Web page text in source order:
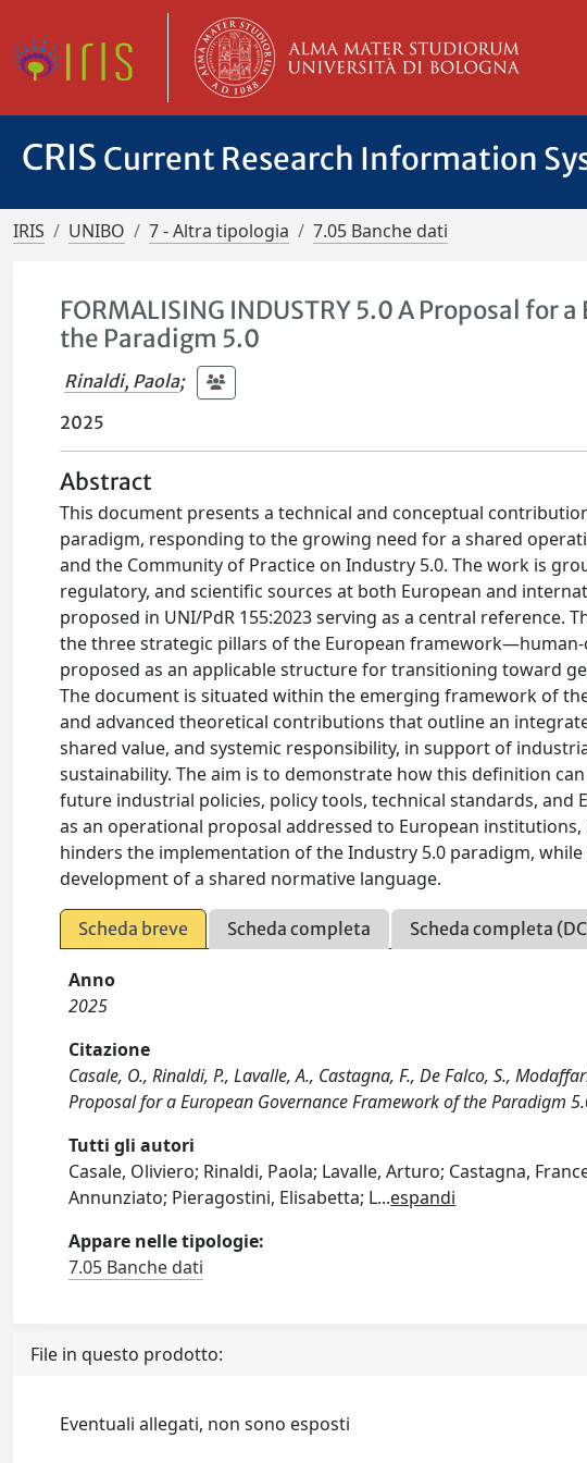
CRIS Current Research Information
IRIS UNIBO 7 - Altra tipologia 7.05 Banche dati
FORMALISING INDUSTRY 5.0 A Proposal for
the Paradigm 5.0
Rinaldi, Paola;
2025
Abstract
This document presents a technical and conceptual
paradigm, responding to the growing need for a shared
and the Community of Practice on Industry 5.0. The work is
regulatory, and scientific sources at both European and
proposed in UNI/PdR 155:2023 serving as a central reference.
the three strategic pillars of the European
proposed as an applicable structure for transitioning toward
The document is situated within the emerging framework of
and advanced theoretical contributions that outline an
shared value, and systemic responsibility, in support of
sustainability. The aim is to demonstrate how this definition
future industrial policies, policy tools, technical standards, and
as an operational proposal addressed to European
hinders the implementation of the Industry 5.0 paradigm,
development of a shared normative language.
Scheda breve Scheda completa Scheda completa
Anno
2025
Citazione
Casale, O., Rinaldi, P., Lavalle, A., Castagna, F., De Falco, S.,
Proposal for a European Governance Framework of the Paradigm
Tutti gli autori
Casale, Oliviero; Rinaldi, Paola; Lavalle, Arturo; Castagna,
Annunziato; Pieragostini, Elisabetta; L...espandi
Appare nelle tipologie:
7.05 Banche dati
File in questo prodotto:
Eventuali allegati, non sono esposti